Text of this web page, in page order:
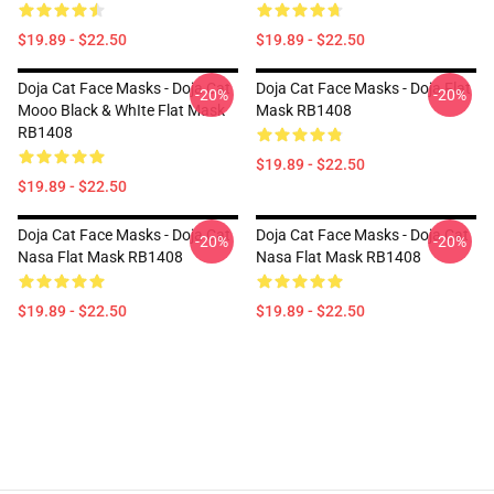
$19.89 - $22.50 $19.89 - $22.50
Doja Cat Face Masks - Doja Cat
Mooo Black & WhIte Flat Mask
RB1408
$19.89 - $22.50
-20%
Doja Cat Face Masks - Doja Flat
Mask RB1408
$19.89 - $22.50
-20%
Doja Cat Face Masks - Doja Cat
Nasa Flat Mask RB1408
$19.89 - $22.50
-20%
Doja Cat Face Masks - Doja Cat
Nasa Flat Mask RB1408
$19.89 - $22.50
-20%